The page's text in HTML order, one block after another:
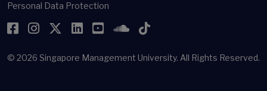
Personal Data Protection
Facebook
Instagram
Twitter
LinkedIn
YouTubeSoundCloud
TikTok
© 2026 Singapore Management University. All Rights Reserved.